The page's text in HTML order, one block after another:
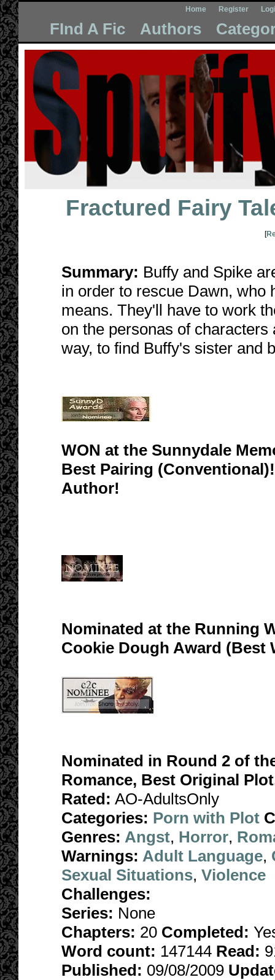
Home Register
FInd A Fic Authors
Fractured Fairy
[
Summary: Buffy and Spike
in order to rescue Dawn, who
means. They'll have to work
on the personas of
way, to find Buffy's sister and
WON at the Sunnydale
Best Pairing
Author!
Nominated at the Running
Cookie Dough Award (Best
Nominated in Round 2 of
Romance, Best Original
Rated: AO-AdultsOnly
Categories: Porn with Plot
Genres: Angst, Horror,
Warnings: Adult Language,
Sexual Situations, Violence
Challenges:
Series: None
Chapters: 20 Completed:
Word count: 147144 Read:
Published: 09/08/2009